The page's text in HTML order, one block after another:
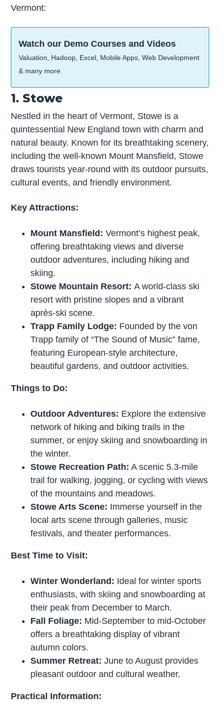
Vermont:
Watch our Demo Courses and Videos
Valuation, Hadoop, Excel, Mobile Apps, Web Development
& many more.
1. Stowe
Nestled in the heart of Vermont, Stowe is a
quintessential New England town with charm and
natural beauty. Known for its breathtaking scenery,
including the well-known Mount Mansfield, Stowe
draws tourists year-round with its outdoor pursuits,
cultural events, and friendly environment.
Key Attractions:
Mount Mansfield: Vermont’s highest peak,
offering breathtaking views and diverse
outdoor adventures, including hiking and
skiing.
Stowe Mountain Resort:A world-class ski
resort with pristine slopes and a vibrant
après-ski scene.
Trapp Family Lodge: Founded by the von
Trapp family of “The Sound of Music” fame,
featuring European-style architecture,
beautiful gardens, and outdoor activities.
Things to Do:
Outdoor Adventures: Explore the extensive
network of hiking and biking trails in the
summer, or enjoy skiing and snowboarding in
the winter.
Stowe Recreation Path: A scenic 5.3-mile
trail for walking, jogging, or cycling with views
of the mountains and meadows.
Stowe Arts Scene: Immerse yourself in the
local arts scene through galleries, music
festivals, and theater performances.
Best Time to Visit:
Winter Wonderland: Ideal for winter sports
enthusiasts, with skiing and snowboarding at
their peak from December to March.
Fall Foliage: Mid-September to mid-October
offers a breathtaking display of vibrant
autumn colors.
Summer Retreat: June to August provides
pleasant outdoor and cultural weather.
Practical Information: